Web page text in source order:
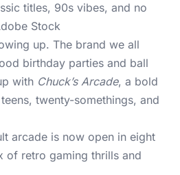
titles, 90s vibes, and no
Stock
up. The brand we all
birthday parties and ball
with Chuck’s Arcade, a bold
twenty-somethings, and
arcade is now open in eight
of retro gaming thrills and